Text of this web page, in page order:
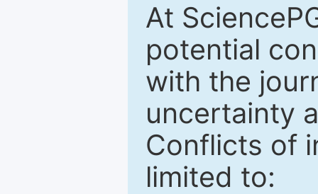
At
potential
with the
uncertainty
Conflicts of
limited to: